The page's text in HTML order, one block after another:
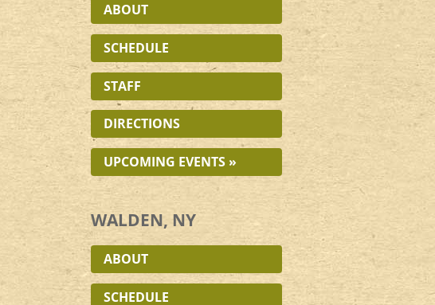
ABOUT
SCHEDULE
STAFF
DIRECTIONS
UPCOMING EVENTS »
WALDEN, NY
ABOUT
SCHEDULE